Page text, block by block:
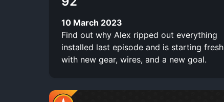
10 March 2023
Find out why Alex ripped out everything
installed last episode and is starting fresh
with new gear, wires, and a new goal.